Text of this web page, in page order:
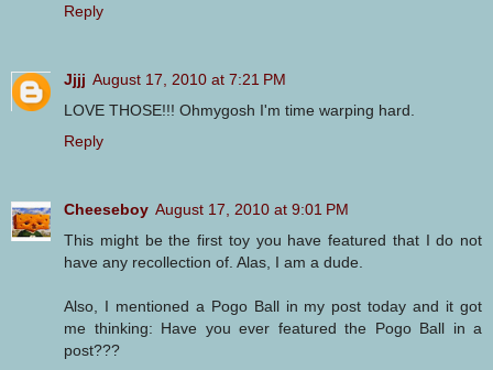
Reply
Jjjj August 17, 2010 at 7:21 PM
LOVE THOSE!!! Ohmygosh I'm time warping hard.
Reply
Cheeseboy August 17, 2010 at 9:01 PM
This might be the first toy you have featured that I do not
have any recollection of. Alas, I am a dude.
Also, I mentioned a Pogo Ball in my post today and it got
me thinking: Have you ever featured the Pogo Ball in a
post???